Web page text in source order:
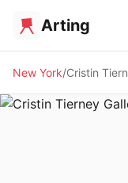
Arting
New York Cristin